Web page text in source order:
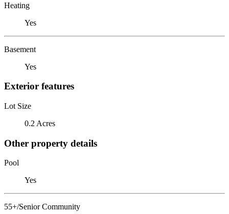
Heating
Yes
Basement
Yes
Exterior features
Lot Size
0.2 Acres
Other property details
Pool
Yes
55+/Senior Community